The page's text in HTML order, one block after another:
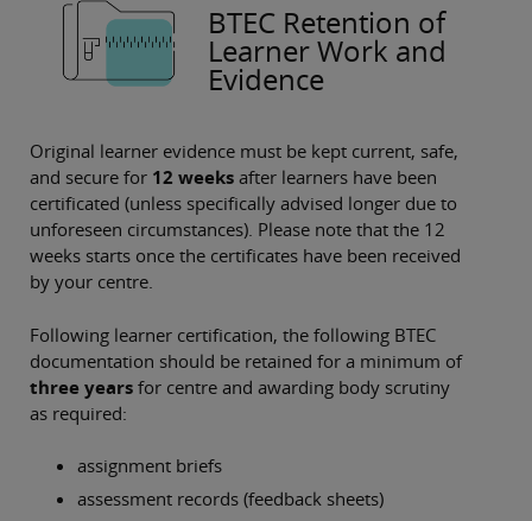
BTEC Retention of
Learner Work and
Evidence
Original learner evidence must be kept current, safe,
and secure for 12 weeks after learners have been
certificated (unless specifically advised longer due to
unforeseen circumstances). Please note that the 12
weeks starts once the certificates have been received
by your centre.
Following learner certification, the following BTEC
documentation should be retained for a minimum of
three years for centre and awarding body scrutiny
as required:
assignment briefs
assessment records (feedback sheets)